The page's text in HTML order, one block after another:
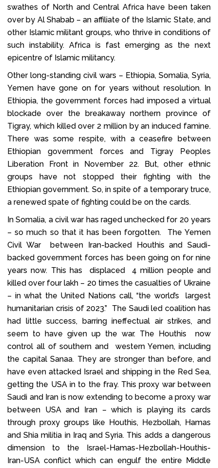
swathes of North and Central Africa have been taken
over by Al Shabab – an affiliate of the Islamic State, and
other Islamic militant groups, who thrive in conditions of
such instability. Africa is fast emerging as the next
epicentre of Islamic militancy.
Other long-standing civil wars – Ethiopia, Somalia, Syria,
Yemen have gone on for years without resolution. In
Ethiopia, the government forces had imposed a virtual
blockade over the breakaway northern province of
Tigray, which killed over 2 million by an induced famine.
There was some respite, with a ceasefire between
Ethiopian government forces and Tigray Peoples
Liberation Front in November 22. But, other ethnic
groups have not stopped their fighting with the
Ethiopian government. So, in spite of a temporary truce,
a renewed spate of fighting could be on the cards.
In Somalia, a civil war has raged unchecked for 20 years
– so much so that it has been forgotten. The Yemen
Civil War between Iran-backed Houthis and Saudi-
backed government forces has been going on for nine
years now. This has displaced 4 million people and
killed over four lakh – 20 times the casualties of Ukraine
– in what the United Nations call, “the world’s largest
humanitarian crisis of 2023.” The Saudi led coalition has
had little success, barring ineffectual air strikes, and
seem to have given up the war. The Houthis now
control all of southern and western Yemen, including
the capital Sanaa. They are stronger than before, and
have even attacked Israel and shipping in the Red Sea,
getting the USA in to the fray. This proxy war between
Saudi and Iran is now extending to become a proxy war
between USA and Iran – which is playing its cards
through proxy groups like Houthis, Hezbollah, Hamas
and Shia militia in Iraq and Syria. This adds a dangerous
dimension to the Israel-Hamas-Hezbollah-Houthis-
Iran-USA conflict which can engulf the entire Middle